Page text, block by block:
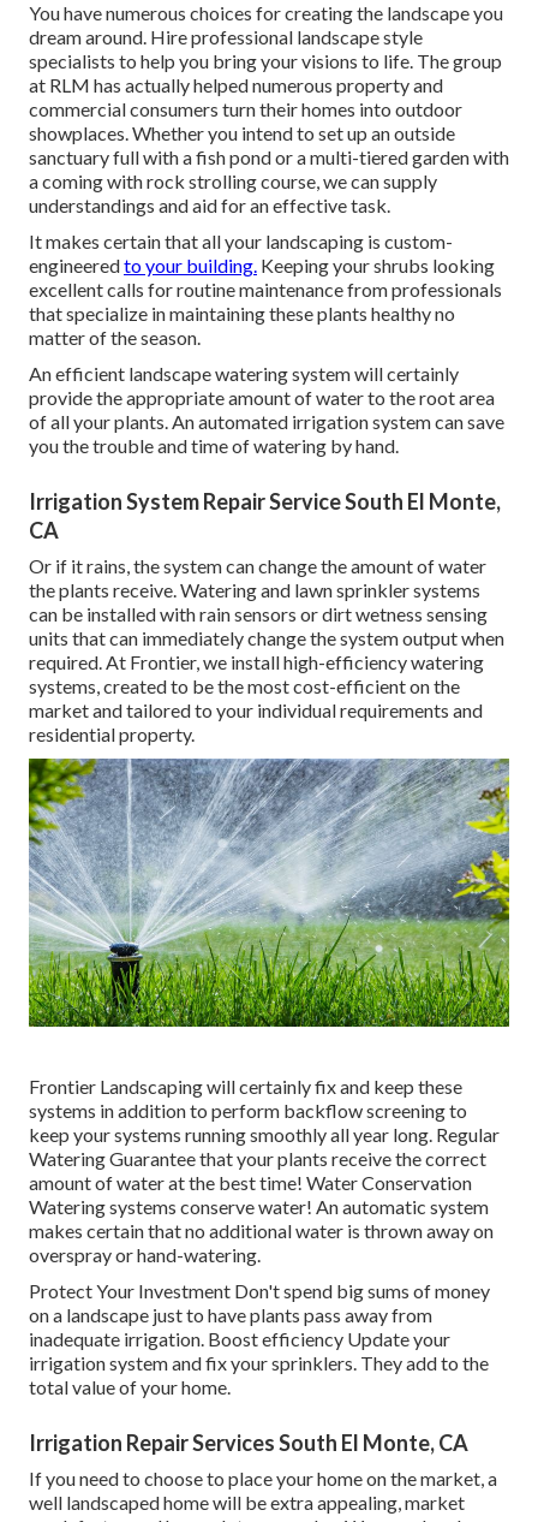
You have numerous choices for creating the landscape you
dream around. Hire professional landscape style
specialists to help you bring your visions to life. The group
at RLM has actually helped numerous property and
commercial consumers turn their homes into outdoor
showplaces. Whether you intend to set up an outside
sanctuary full with a fish pond or a multi-tiered garden with
a coming with rock strolling course, we can supply
understandings and aid for an effective task.
It makes certain that all your landscaping is custom-
engineeredto your building. Keeping your shrubs looking
excellent calls for routine maintenance from professionals
that specialize in maintaining these plants healthy no
matter of the season.
An efficient landscape watering system will certainly
provide the appropriate amount of water to the root area
of all your plants. An automated irrigation system can save
you the trouble and time of watering by hand.
Irrigation System Repair Service South El Monte,
CA
Or if it rains, the system can change the amount of water
the plants receive. Watering and lawn sprinkler systems
can be installed with rain sensors or dirt wetness sensing
units that can immediately change the system output when
required. At Frontier, we install high-efficiency watering
systems, created to be the most cost-efficient on the
market and tailored to your individual requirements and
residential property.
Frontier Landscaping will certainly fix and keep these
systems in addition to perform backflow screening to
keep your systems running smoothly all year long. Regular
Watering Guarantee that your plants receive the correct
amount of water at the best time! Water Conservation
Watering systems conserve water! An automatic system
makes certain that no additional water is thrown away on
overspray or hand-watering.
Protect Your Investment Don't spend big sums of money
on a landscape just to have plants pass away from
inadequate irrigation. Boost efficiency Update your
irrigation system and fix your sprinklers. They add to the
total value of your home.
Irrigation Repair Services South El Monte, CA
If you need to choose to place your home on the market, a
well landscaped home will be extra appealing, market